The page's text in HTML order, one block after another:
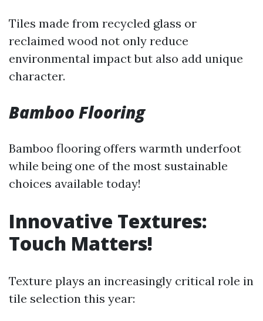
Tiles made from recycled glass or
reclaimed wood not only reduce
environmental impact but also add unique
character.
Bamboo Flooring
Bamboo flooring offers warmth underfoot
while being one of the most sustainable
choices available today!
Innovative Textures:
Touch Matters!
Texture plays an increasingly critical role in
tile selection this year: